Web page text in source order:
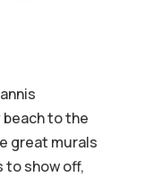
to the
great murals
show off,